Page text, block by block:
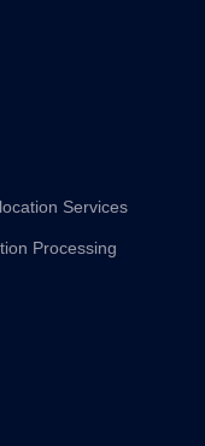
Services
Processing